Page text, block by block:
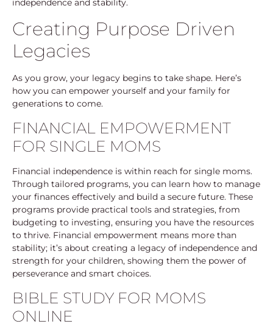
independence and stability.
Creating Purpose Driven
Legacies
As you grow, your legacy begins to take shape. Here’s
how you can empower yourself and your family for
generations to come.
FINANCIAL EMPOWERMENT
FOR SINGLE MOMS
Financial independence is within reach for single moms.
Through tailored programs, you can learn how to manage
your finances effectively and build a secure future. These
programs provide practical tools and strategies, from
budgeting to investing, ensuring you have the resources
to thrive. Financial empowerment means more than
stability; it’s about creating a legacy of independence and
strength for your children, showing them the power of
perseverance and smart choices.
BIBLE STUDY FOR MOMS
ONLINE